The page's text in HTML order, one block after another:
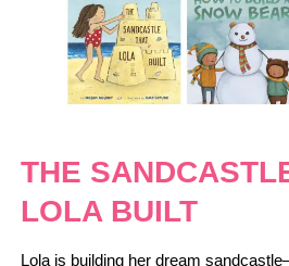
THE
LOLA BUILT
Lola is building her dream